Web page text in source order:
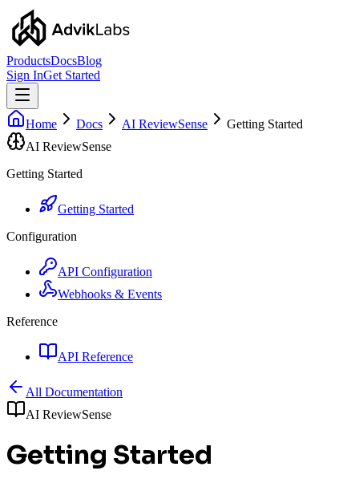
ProductsDocsBlog
Sign InGet Started
Home Docs AI ReviewSense
Getting Started
AI ReviewSense
Getting Started
Getting Started
Configuration
API Configuration
Webhooks & Events
Reference
API Reference
All Documentation
AI ReviewSense
Getting Started